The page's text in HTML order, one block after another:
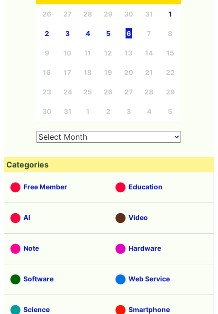
26 27 28 29 30 31 1
2 3 4 5 6 7 8
9 10 11 12 13 14 15
16 17 18 19 20 21 22
23 24 25 26 27 28 29
30 31 1 2 3 4 5
Categories
Free Member Education
AI Video
Note Hardware
Software Web Service
Science Smartphone